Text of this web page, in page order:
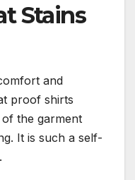
Stains
and
proof shirts
the garment
It is such a self-